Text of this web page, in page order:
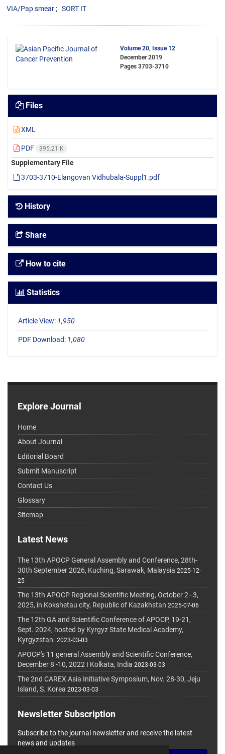
VIA/Pap smear
SORT IT
Volume 20, Issue 12
December 2019
Pages 3703-3710
Files
XML
PDF 395.21 K
Supplementary File
3703-3710-Elangovan Vidhubala-Suppl1.pdf
History
Share
How to cite
Statistics
Article View: 1,950
PDF Download: 1,080
Explore Journal
Home
About Journal
Editorial Board
Submit Manuscript
Contact Us
Glossary
Sitemap
Latest News
The 13th APOCP General Assembly and Conference, 28th-
30th September 2026, Kuching, Sarawak, Malaysia 2025-12-
25
The 13th APOCP Regional Scientific Meeting, October 2–3,
2025, in Kokshetau city, Republic of Kazakhstan 2025-07-06
The 12th GA and Scientific Conference of APOCP, 19-21,
Sept. 2024, hosted by Kyrgyz State Medical Academy,
Kyrgyzstan. 2023-03-03
APOCP's 11 general Assembly and Scientific Conference,
December 8 -10, 2022 I Kolkata, India 2023-03-03
The 2nd CAREX Asia Initiative Symposium, Nov. 28-30, Jeju
Island, S. Korea 2023-03-03
Newsletter Subscription
Subscribe to the journal newsletter and receive the latest
news and updates